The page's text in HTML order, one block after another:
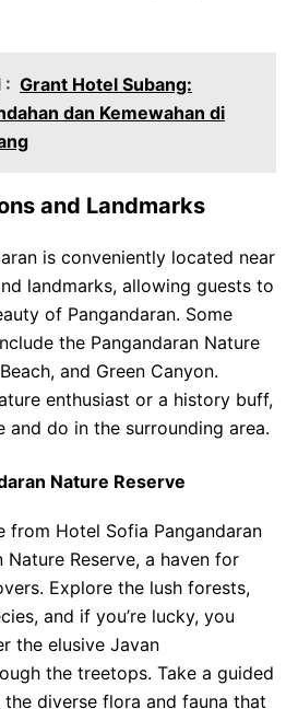
: Grant Hotel Subang:
dan Kemewahan di
and Landmarks
is conveniently located near
landmarks, allowing guests to
of Pangandaran. Some
the Pangandaran Nature
and Green Canyon.
enthusiast or a history buff,
and do in the surrounding area.
Nature Reserve
from Hotel Sofia Pangandaran
Nature Reserve, a haven for
Explore the lush forests,
and if you’re lucky, you
the elusive Javan
the treetops. Take a guided
diverse flora and fauna that